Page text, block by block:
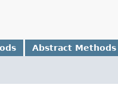
Abstract Methods